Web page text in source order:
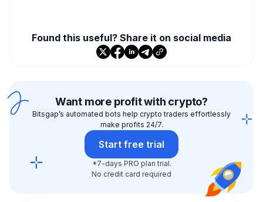
Found this useful? Share it on social media
Want more profit with crypto?
Bitsgap’s automated bots help crypto traders effortlessly
make profits 24/7.
Start free trial
*7-days PRO plan trial.
No credit card required